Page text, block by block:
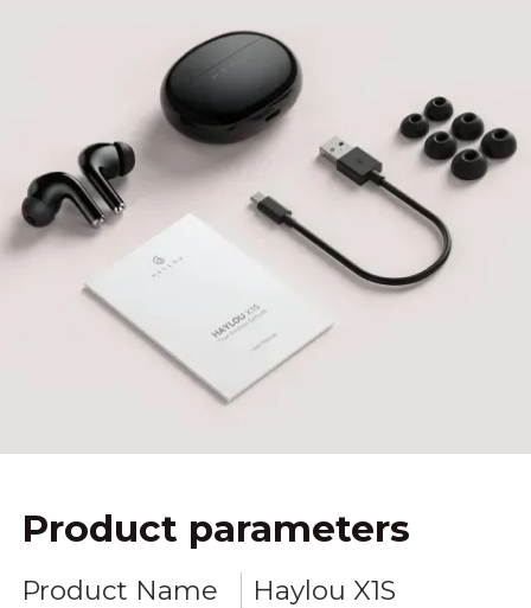
Product parameters
Product Name
Haylou X1S